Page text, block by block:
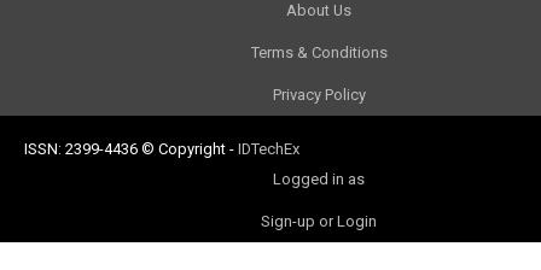
About Us
Terms & Conditions
Privacy Policy
ISSN: 2399-4436 © Copyright - IDTechEx
Logged in as
Sign-up or Login